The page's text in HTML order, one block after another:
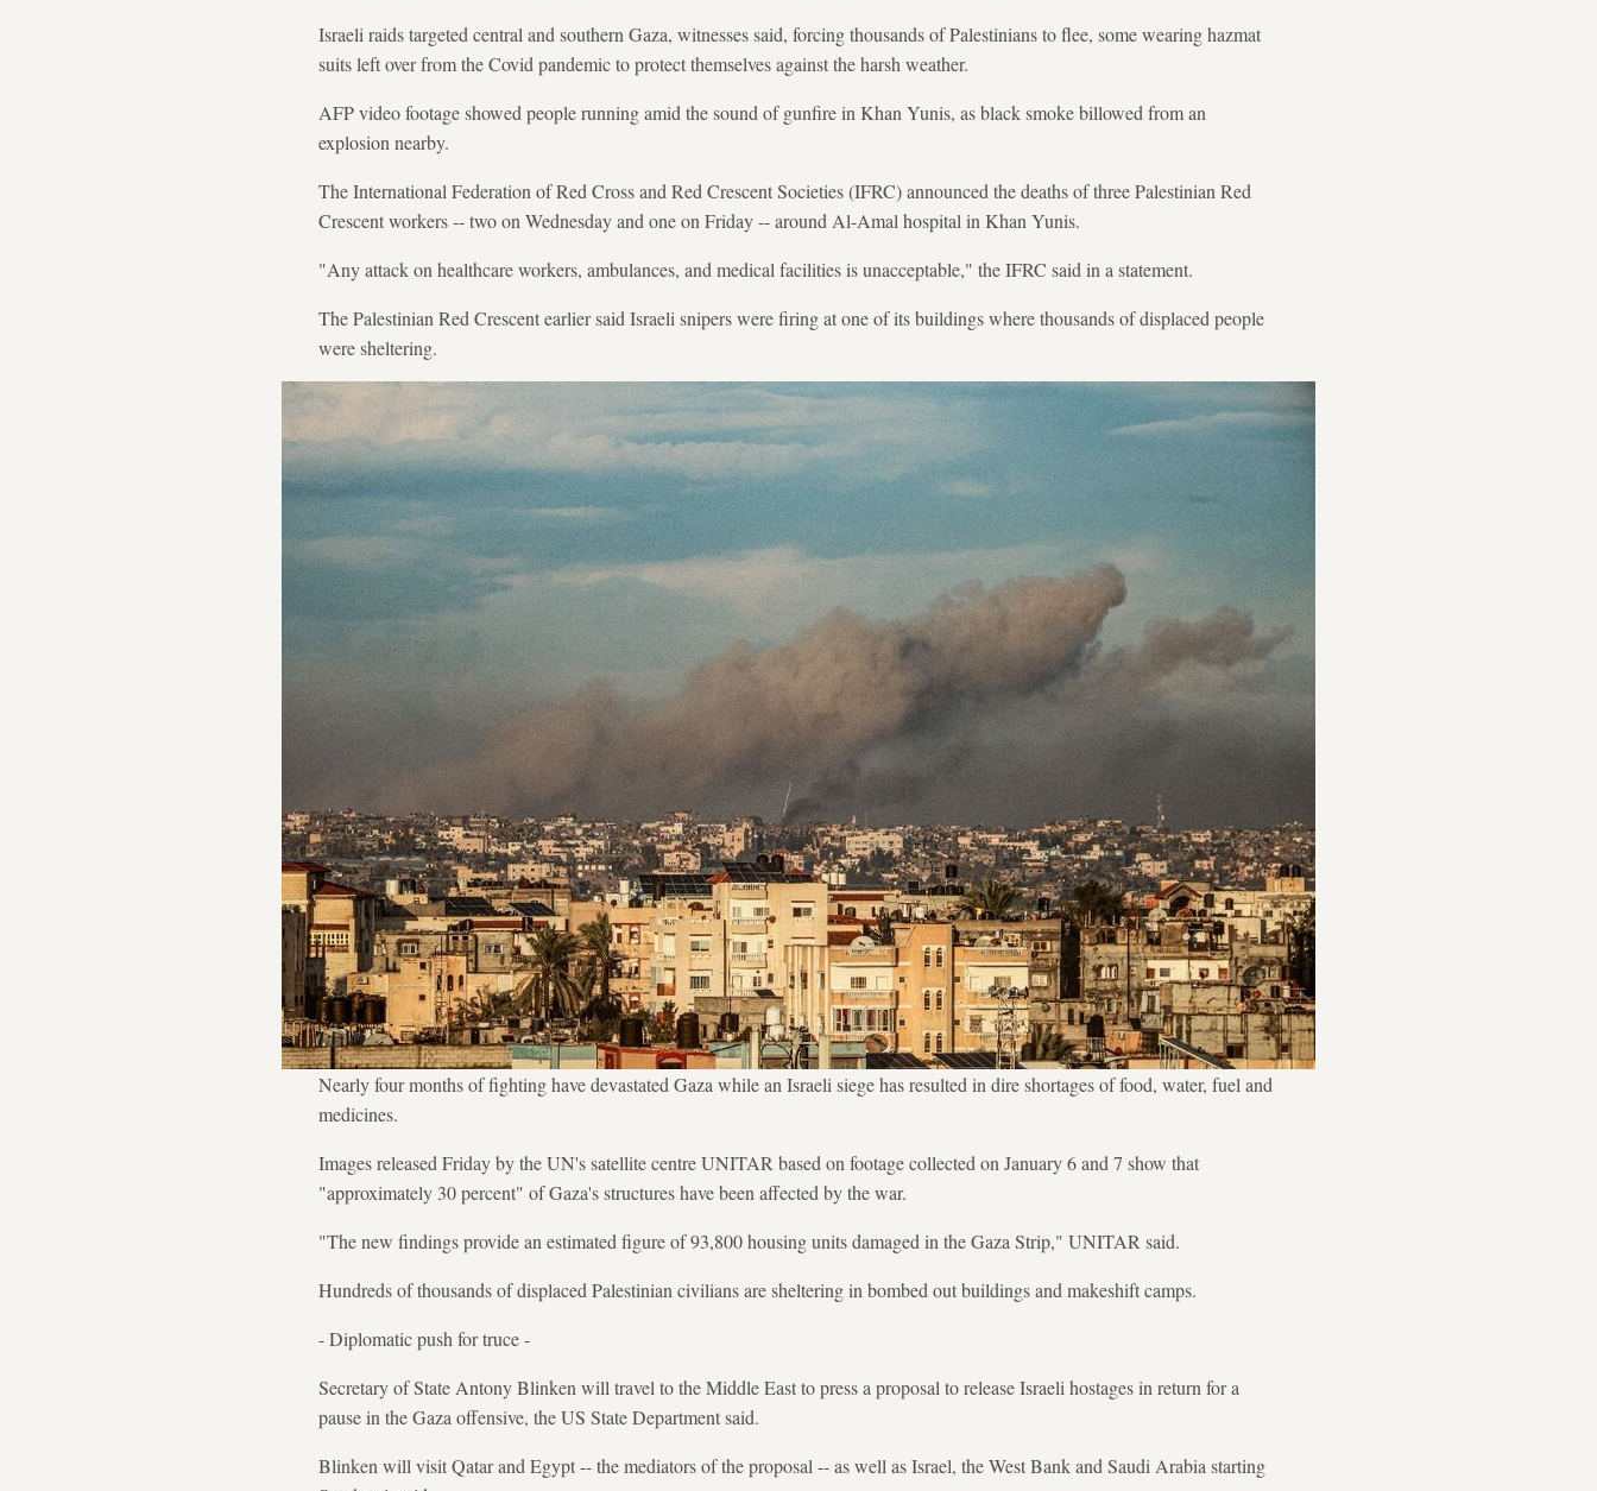
Israeli raids targeted central and southern Gaza, witnesses said, forcing thousands of Palestinians to flee, some wearing hazmat
suits left over from the Covid pandemic to protect themselves against the harsh weather.
AFP video footage showed people running amid the sound of gunfire in Khan Yunis, as black smoke billowed from an
explosion nearby.
The International Federation of Red Cross and Red Crescent Societies (IFRC) announced the deaths of three Palestinian Red
Crescent workers -- two on Wednesday and one on Friday -- around Al-Amal hospital in Khan Yunis.
"Any attack on healthcare workers, ambulances, and medical facilities is unacceptable," the IFRC said in a statement.
The Palestinian Red Crescent earlier said Israeli snipers were firing at one of its buildings where thousands of displaced people
were sheltering.
Nearly four months of fighting have devastated Gaza while an Israeli siege has resulted in dire shortages of food, water, fuel and
medicines.
Images released Friday by the UN's satellite centre UNITAR based on footage collected on January 6 and 7 show that
"approximately 30 percent" of Gaza's structures have been affected by the war.
"The new findings provide an estimated figure of 93,800 housing units damaged in the Gaza Strip," UNITAR said.
Hundreds of thousands of displaced Palestinian civilians are sheltering in bombed out buildings and makeshift camps.
- Diplomatic push for truce -
Secretary of State Antony Blinken will travel to the Middle East to press a proposal to release Israeli hostages in return for a
pause in the Gaza offensive, the US State Department said.
Blinken will visit Qatar and Egypt -- the mediators of the proposal -- as well as Israel, the West Bank and Saudi Arabia starting